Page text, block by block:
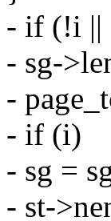
- if (!i ||
- sg-
-
- if (i)
- sg =
- st-